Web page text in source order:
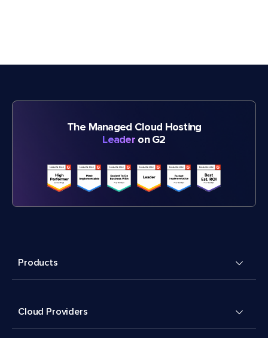
The Managed Cloud Hosting
Leader on G2
Products
Cloud Providers